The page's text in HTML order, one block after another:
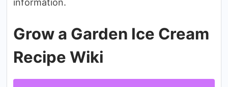
information.
Grow a Garden Ice Cream
Recipe Wiki